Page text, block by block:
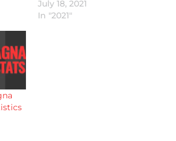
July 18, 2021
In "2021"